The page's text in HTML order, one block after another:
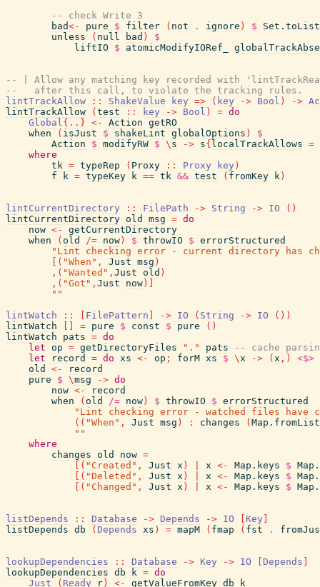
-- check Write 3
bad<- pure $ filter ( not . ignore ) $
Set.toList
unless
( null bad )
$
liftIO
$ atomicModifyIORef_
-- | Allow any matching key recorded with
--   after this call, to violate the tracking rules.
lintTrackAllow
:: ShakeValue key => ( key -> Bool ) ->
lintTrackAllow
( test :: key -> Bool ) = do
Global{ .. } <- Action getRO
when
( isJust $ shakeLint globalOptions )
$
Action
$ modifyRW $ \ s -> s{ localTrackAllows =
where
tk = typeRep ( Proxy :: Proxy key )
f
k = typeKey k == tk && test ( fromKey k )
lintCurrentDirectory :: FilePath -> String -> IO ( )
lintCurrentDirectory old msg = do
now <-
getCurrentDirectory
when
( old /= now ) $ throwIO $ errorStructured
"Lint checking error - current directory has
( "When" , Just msg )
, ( "Wanted" , Just old )
, ( "Got" , Just now )
""
lintWatch
:: FilePattern -> IO ( String -> IO ( ) )
lintWatch
= pure $ const $ pure ( )
lintWatch
pats = do
let op = getDirectoryFiles "." pats
-- cache
let
record = do xs <- op ; forM xs $ \x -> ( x , )
<$>
old
<-
record
pure
$ \msg -> do
now <-
record
when
( old /= now ) $ throwIO $ errorStructured
"Lint checking error - watched files have
( ( "When" , Just msg ) : changes ( Map.fromList
""
where
changes old now =
( "Created" , Just x ) x <- Map.keys $
( "Deleted" , Just x ) x <- Map.keys $
( "Changed" , Just x ) x <- Map.keys $
listDepends :: Database -> Depends -> IO Key
listDepends db ( Depends xs ) = mapM ( fmap ( fst .
lookupDependencies :: Database -> Key -> IO Depends
lookupDependencies db k = do
Just
( Ready r ) <- getValueFromKey db
k